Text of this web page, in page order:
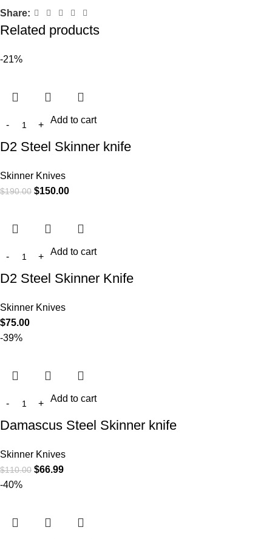
Share:
Related products
-21%
Add to cart
D2 Steel Skinner knife
Skinner Knives
$190.00 $150.00
Add to cart
D2 Steel Skinner Knife
Skinner Knives
$75.00
-39%
Add to cart
Damascus Steel Skinner knife
Skinner Knives
$110.00 $66.99
-40%